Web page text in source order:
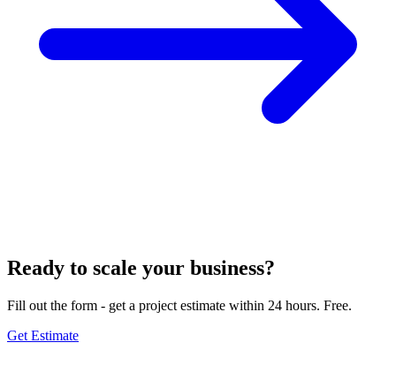
Ready to scale your business?
Fill out the form - get a project estimate within 24 hours. Free.
Get Estimate